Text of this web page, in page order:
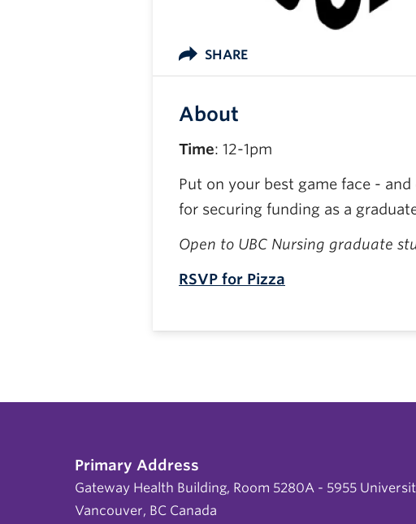
SHARE
About
Time: 12-1pm
Put on your best game face -
for securing funding as a
Open to UBC Nursing graduate
RSVP for Pizza
Primary Address
Gateway Health Building, Room 5280A - 5955
Vancouver, BC Canada